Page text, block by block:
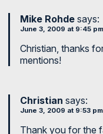
Mike Rohde says:
June 3, 2009 at 9:45 pm
Christian, thanks
mentions!
Christian says:
June 3, 2009 at 9:53 pm
Thank you for the